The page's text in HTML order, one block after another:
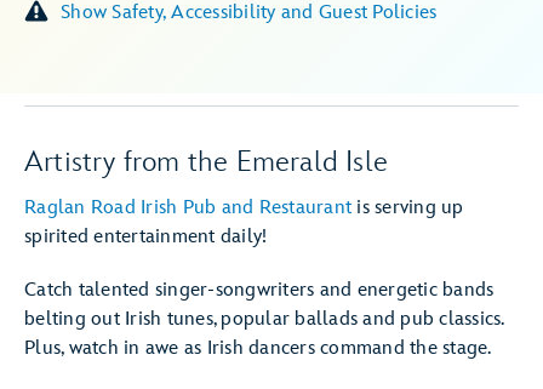
Show Safety, Accessibility and Guest Policies
Artistry from the Emerald Isle
Raglan Road Irish Pub and Restaurant is serving up
spirited entertainment daily!
Catch talented singer-songwriters and energetic bands
belting out Irish tunes, popular ballads and pub classics.
Plus, watch in awe as Irish dancers command the stage.